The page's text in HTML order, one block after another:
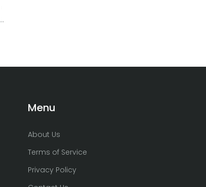
Menu
About Us
Terms of Service
Privacy Policy